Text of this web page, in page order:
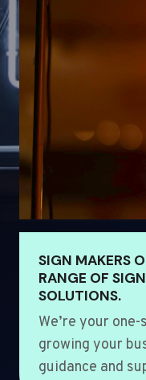
SIGN MAKERS
RANGE OF
SOLUTIONS.
We’re your
growing your
guidance and